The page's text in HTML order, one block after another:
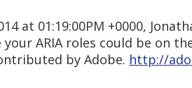
at 01:19:00PM +0000,
your ARIA roles could be on
by Adobe. http://